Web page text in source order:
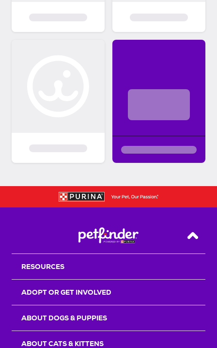
Back
RESOURCES
ADOPT OR GET INVOLVED
ABOUT DOGS & PUPPIES
ABOUT CATS & KITTENS